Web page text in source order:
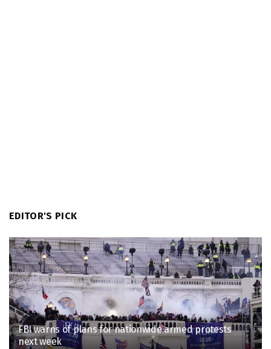
EDITOR'S PICK
FBI warns of plans for nationwide armed protests
next week